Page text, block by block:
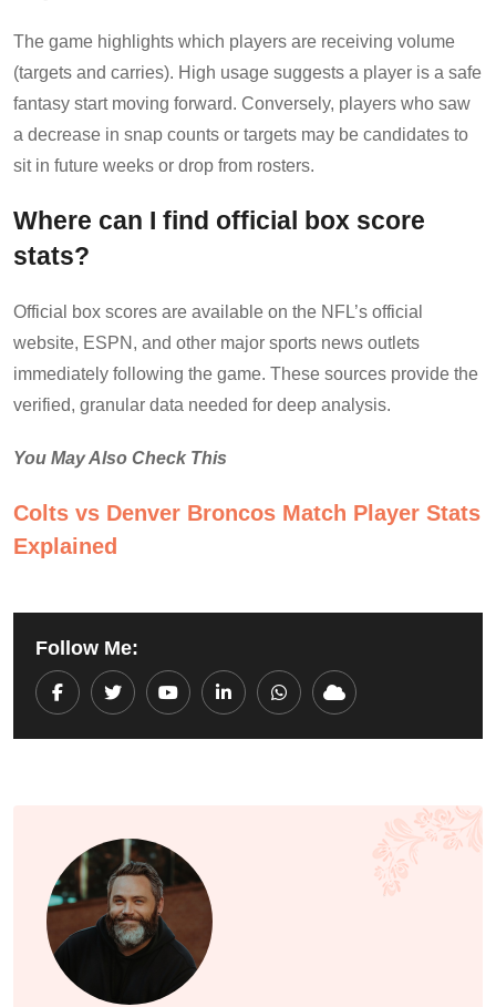
The game highlights which players are receiving volume
(targets and carries). High usage suggests a player is a safe
fantasy start moving forward. Conversely, players who saw
a decrease in snap counts or targets may be candidates to
sit in future weeks or drop from rosters.
Where can I find official box score
stats?
Official box scores are available on the NFL’s official
website, ESPN, and other major sports news outlets
immediately following the game. These sources provide the
verified, granular data needed for deep analysis.
You May Also Check This
Colts vs Denver Broncos Match Player Stats
Explained
Follow Me:
YoutubeLinkedInWhatsapp
Cloud